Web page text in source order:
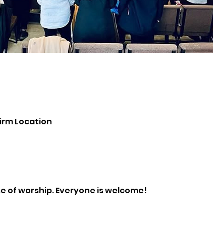
Location
of worship. Everyone is welcome!